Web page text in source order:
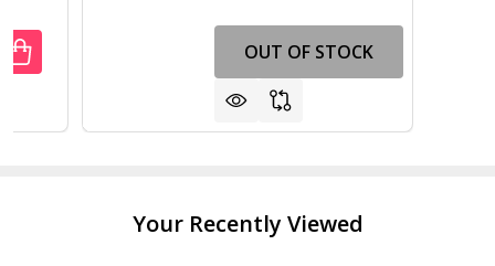
OF RAYPAK RUUD M266A 266K BTU CUPRO
QUANTITY OF RAYPAK RUUD M266A 266K BTU
OUT OF STOCK
Your Recently Viewed